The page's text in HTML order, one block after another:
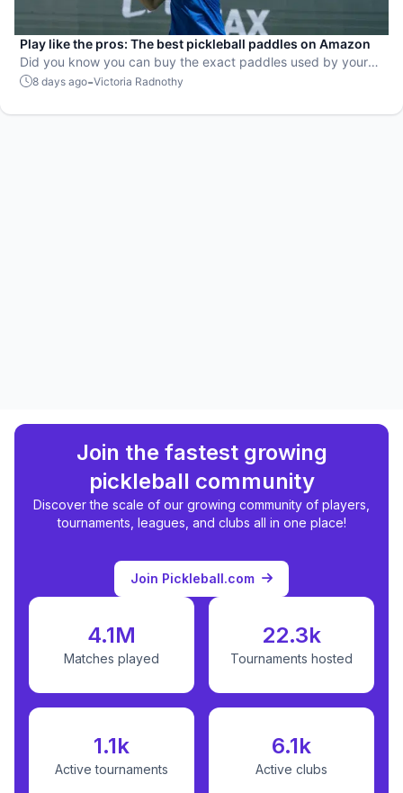
Play like the pros: The best pickleball paddles on Amazon
Did you know you can buy the exact paddles used by your
favorite players?
8 days ago-Victoria Radnothy
Join the fastest growing
pickleball community
Discover the scale of our growing community of players,
tournaments, leagues, and clubs all in one place!
Join Pickleball.com
4.1M
Matches played
22.3k
Tournaments hosted
1.1k
Active tournaments
6.1k
Active clubs